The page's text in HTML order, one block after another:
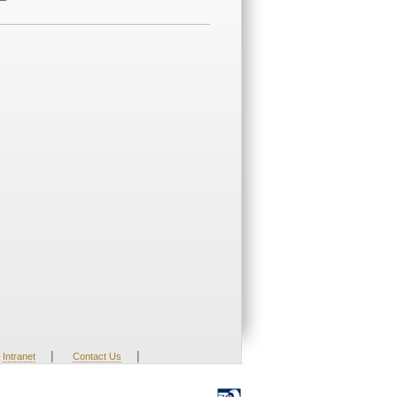
Intranet | Contact Us |